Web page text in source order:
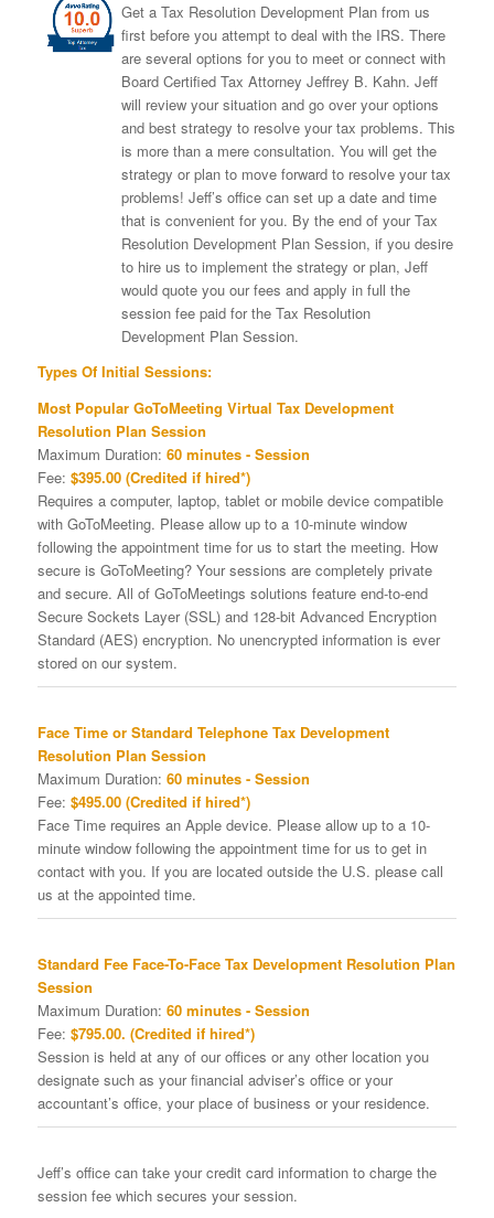
Get a Tax Resolution Development Plan from us
first before you attempt to deal with the IRS. There
are several options for you to meet or connect with
Board Certified Tax Attorney Jeffrey B. Kahn. Jeff
will review your situation and go over your options
and best strategy to resolve your tax problems. This
is more than a mere consultation. You will get the
strategy or plan to move forward to resolve your tax
problems! Jeff’s office can set up a date and time
that is convenient for you. By the end of your Tax
Resolution Development Plan Session, if you desire
to hire us to implement the strategy or plan, Jeff
would quote you our fees and apply in full the
session fee paid for the Tax Resolution
Development Plan Session.
Types Of Initial Sessions:
Most Popular GoToMeeting Virtual Tax Development
Resolution Plan Session
Maximum Duration: 60 minutes - Session
Fee: $395.00 (Credited if hired*)
Requires a computer, laptop, tablet or mobile device compatible
with GoToMeeting. Please allow up to a 10-minute window
following the appointment time for us to start the meeting. How
secure is GoToMeeting? Your sessions are completely private
and secure. All of GoToMeetings solutions feature end-to-end
Secure Sockets Layer (SSL) and 128-bit Advanced Encryption
Standard (AES) encryption. No unencrypted information is ever
stored on our system.
Face Time or Standard Telephone Tax Development
Resolution Plan Session
Maximum Duration: 60 minutes - Session
Fee: $495.00 (Credited if hired*)
Face Time requires an Apple device. Please allow up to a 10-
minute window following the appointment time for us to get in
contact with you. If you are located outside the U.S. please call
us at the appointed time.
Standard Fee Face-To-Face Tax Development Resolution Plan
Session
Maximum Duration: 60 minutes - Session
Fee: $795.00. (Credited if hired*)
Session is held at any of our offices or any other location you
designate such as your financial adviser’s office or your
accountant’s office, your place of business or your residence.
Jeff’s office can take your credit card information to charge the
session fee which secures your session.